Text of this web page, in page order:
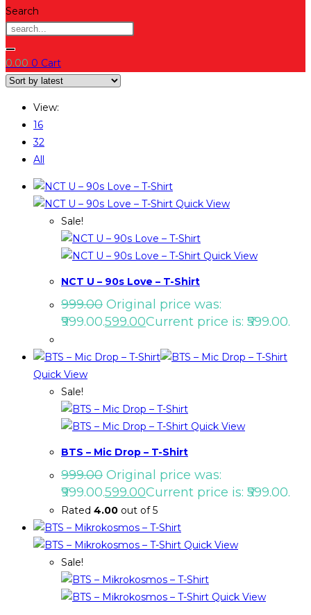
Search
0.00 0 Cart
View:
16
32
All
Quick View
Sale!
Quick View
NCT U – 90s Love – T-Shirt
999.00 Original price was:
₹999.00.599.00Current price is: ₹599.00.
Quick View
Sale!
Quick View
BTS – Mic Drop – T-Shirt
999.00 Original price was:
₹999.00.599.00Current price is: ₹599.00.
Rated 4.00 out of 5
Quick View
Sale!
Quick View